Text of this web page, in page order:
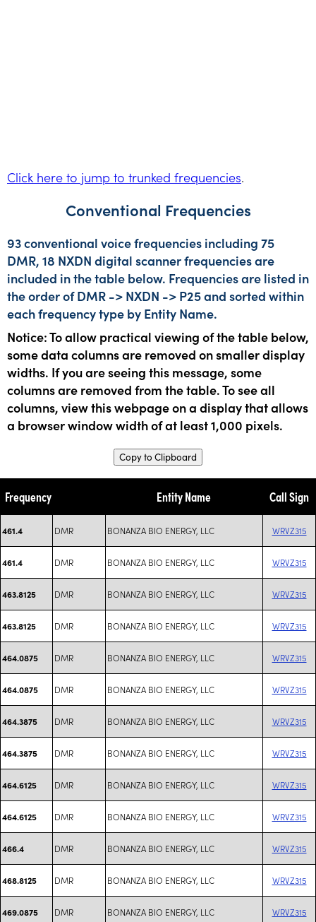
Click here to jump to trunked frequencies.
Conventional Frequencies
93 conventional voice frequencies including 75
DMR, 18 NXDN digital scanner frequencies are
included in the table below. Frequencies are listed in
the order of DMR -> NXDN -> P25 and sorted within
each frequency type by Entity Name.
Notice: To allow practical viewing of the table below,
some data columns are removed on smaller display
widths. If you are seeing this message, some
columns are removed from the table. To see all
columns, view this webpage on a display that allows
a browser window width of at least 1,000 pixels.
Copy to Clipboard
Frequency Entity Name Call Sign
461.4 DMR BONANZA BIO ENERGY, LLC WRVZ315
461.4 DMR BONANZA BIO ENERGY, LLC WRVZ315
463.8125 DMR BONANZA BIO ENERGY, LLC WRVZ315
463.8125 DMR BONANZA BIO ENERGY, LLC WRVZ315
464.0875 DMR BONANZA BIO ENERGY, LLC WRVZ315
464.0875 DMR BONANZA BIO ENERGY, LLC WRVZ315
464.3875 DMR BONANZA BIO ENERGY, LLC WRVZ315
464.3875 DMR BONANZA BIO ENERGY, LLC WRVZ315
464.6125 DMR BONANZA BIO ENERGY, LLC WRVZ315
464.6125 DMR BONANZA BIO ENERGY, LLC WRVZ315
466.4 DMR BONANZA BIO ENERGY, LLC WRVZ315
468.8125 DMR BONANZA BIO ENERGY, LLC WRVZ315
469.0875 DMR BONANZA BIO ENERGY, LLC WRVZ315